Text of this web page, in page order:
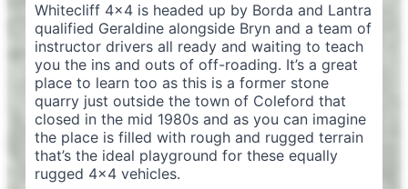
Whitecliff 4×4 is headed up by Borda and Lantra
qualified Geraldine alongside Bryn and a team of
instructor drivers all ready and waiting to teach
you the ins and outs of off-roading. It’s a great
place to learn too as this is a former stone
quarry just outside the town of Coleford that
closed in the mid 1980s and as you can imagine
the place is filled with rough and rugged terrain
that’s the ideal playground for these equally
rugged 4×4 vehicles.